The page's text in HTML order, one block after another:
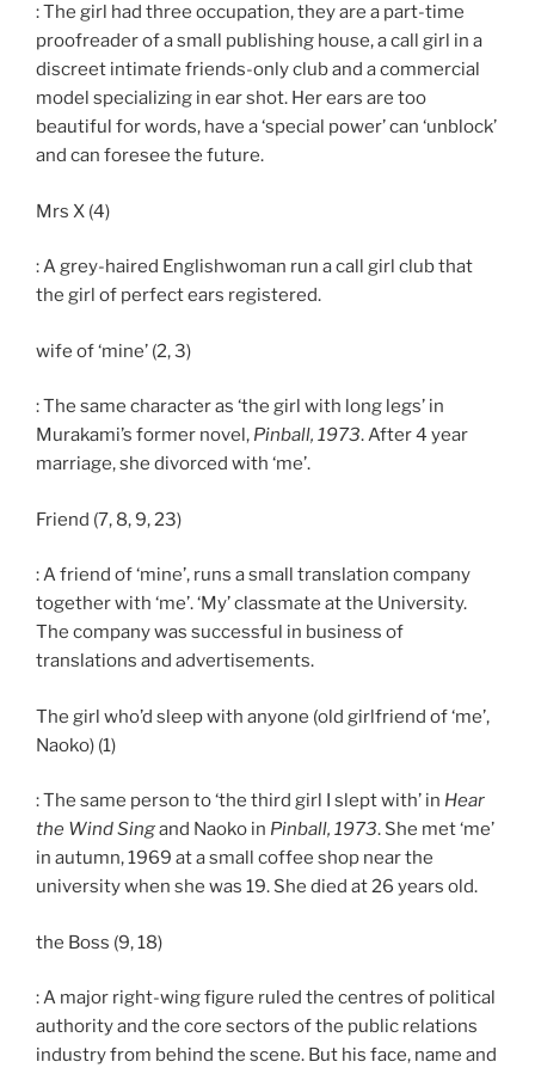
: The girl had three occupation, they are a part-time
proofreader of a small publishing house, a call girl in a
discreet intimate friends-only club and a commercial
model specializing in ear shot. Her ears are too
beautiful for words, have a ‘special power’ can ‘unblock’
and can foresee the future.
Mrs X (4)
: A grey-haired Englishwoman run a call girl club that
the girl of perfect ears registered.
wife of ‘mine’ (2, 3)
: The same character as ‘the girl with long legs’ in
Murakami’s former novel, Pinball, 1973. After 4 year
marriage, she divorced with ‘me’.
Friend (7, 8, 9, 23)
: A friend of ‘mine’, runs a small translation company
together with ‘me’. ‘My’ classmate at the University.
The company was successful in business of
translations and advertisements.
The girl who’d sleep with anyone (old girlfriend of ‘me’,
Naoko) (1)
: The same person to ‘the third girl I slept with’ in Hear
the Wind Singand Naoko in Pinball, 1973. She met ‘me’
in autumn, 1969 at a small coffee shop near the
university when she was 19. She died at 26 years old.
the Boss (9, 18)
: A major right-wing figure ruled the centres of political
authority and the core sectors of the public relations
industry from behind the scene. But his face, name and